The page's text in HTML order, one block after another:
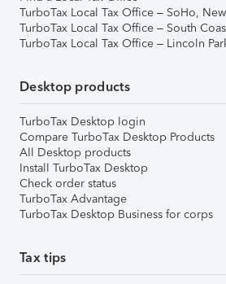
TurboTax Local Tax Office – SoHo,
TurboTax Local Tax Office – South
TurboTax Local Tax Office – Lincoln
Desktop products
TurboTax Desktop login
Compare TurboTax Desktop Products
All Desktop products
Install TurboTax Desktop
Check order status
TurboTax Advantage
TurboTax Desktop Business for corps
Tax tips